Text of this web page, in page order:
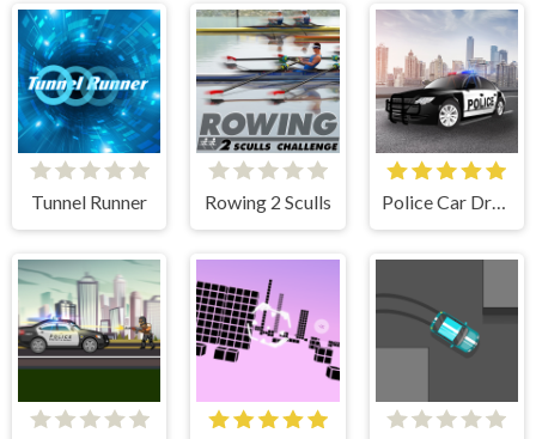
Tunnel Runner Rowing 2 Sculls Police Car Drive